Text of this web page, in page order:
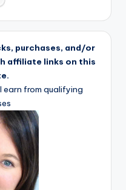
purchases, and/or
affiliate links on this
earn from qualifying